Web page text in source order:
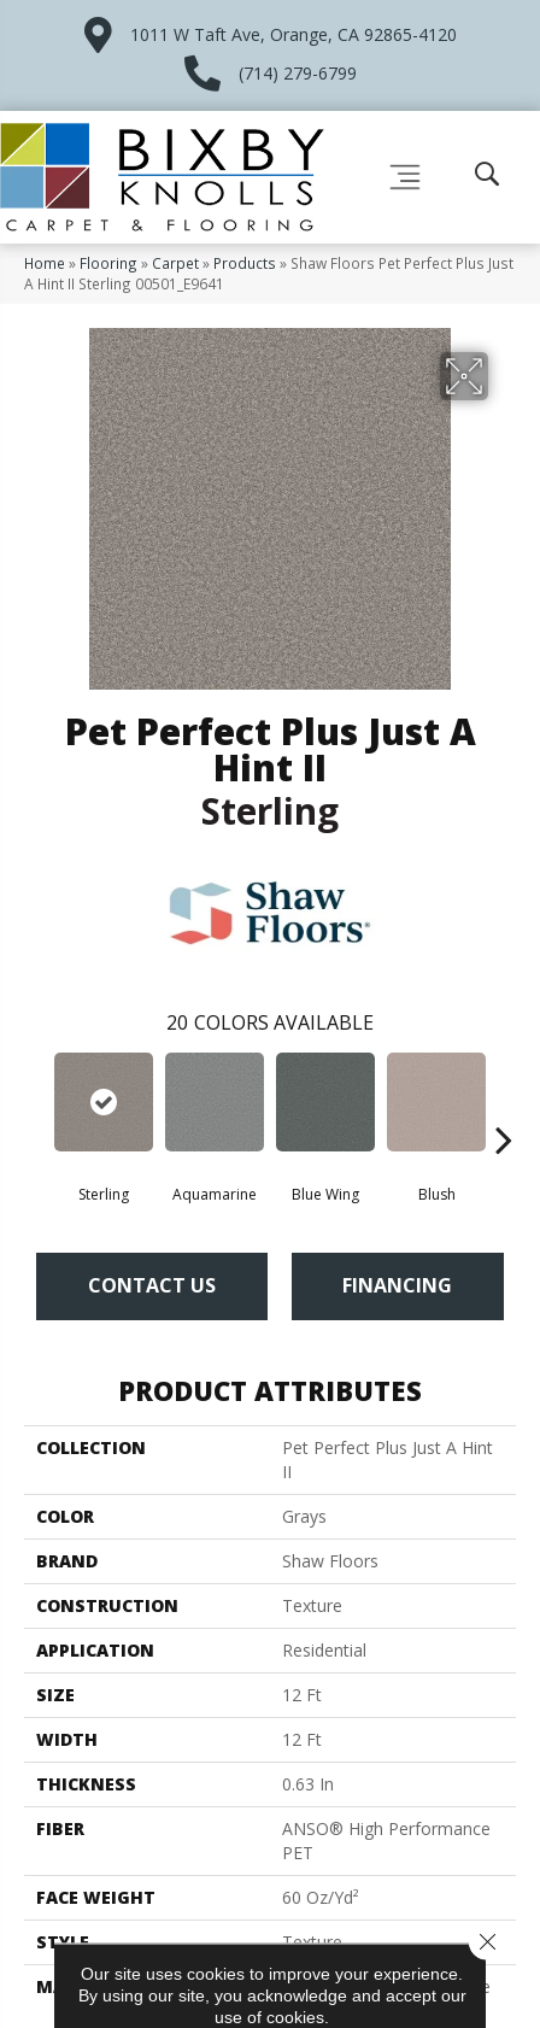
1011 W Taft Ave, Orange, CA 92865-4120
(714) 279-6799
Home » Flooring » Carpet» Products » Shaw Floors Pet Perfect Plus Just
A Hint II Sterling 00501_E9641
Pet Perfect Plus Just A
Hint II
Sterling
20 COLORS AVAILABLE
Sterling Aquamarine Blue Wing Blush
CONTACT US FINANCING
PRODUCT ATTRIBUTES
COLLECTION
Pet Perfect Plus Just A Hint
II
COLOR
Grays
BRAND
Shaw Floors
CONSTRUCTION
Texture
APPLICATION
Residential
SIZE
12 Ft
WIDTH
12 Ft
THICKNESS
0.63 In
FIBER
ANSO® High Performance
PET
FACE WEIGHT
60 Oz/yd²
STYLE
Texture
MATERIAL
ANSO® High Performance
PET
Our site uses cookies to improve your experience.
By using our site, you acknowledge and accept our
use of cookies.
Close